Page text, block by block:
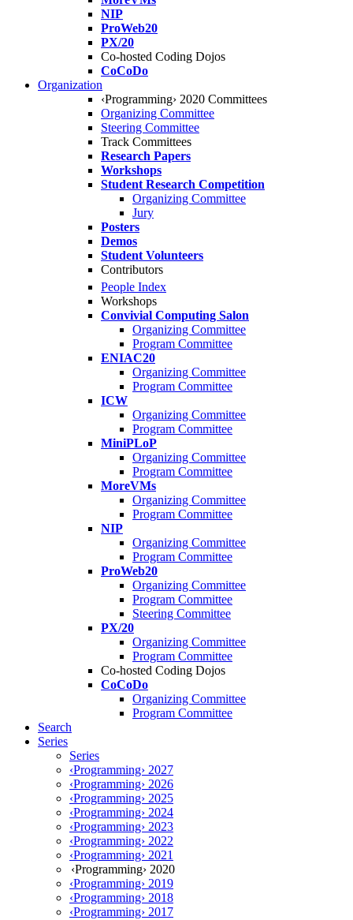
NIP
ProWeb20
PX/20
Co-hosted Coding Dojos
CoCoDo
Organization
‹Programming› 2020 Committees
Organizing Committee
Steering Committee
Track Committees
Research Papers
Workshops
Student Research Competition
Organizing Committee
Jury
Posters
Demos
Student Volunteers
Contributors
People Index
Workshops
Convivial Computing Salon
Organizing Committee
Program Committee
ENIAC20
Organizing Committee
Program Committee
ICW
Organizing Committee
Program Committee
MiniPLoP
Organizing Committee
Program Committee
MoreVMs
Organizing Committee
Program Committee
NIP
Organizing Committee
Program Committee
ProWeb20
Organizing Committee
Program Committee
Steering Committee
PX/20
Organizing Committee
Program Committee
Co-hosted Coding Dojos
CoCoDo
Organizing Committee
Program Committee
Search
Series
Series
‹Programming› 2027
‹Programming› 2026
‹Programming› 2025
‹Programming› 2024
‹Programming› 2023
‹Programming› 2022
‹Programming› 2021
‹Programming› 2020
‹Programming› 2019
‹Programming› 2018
‹Programming› 2017